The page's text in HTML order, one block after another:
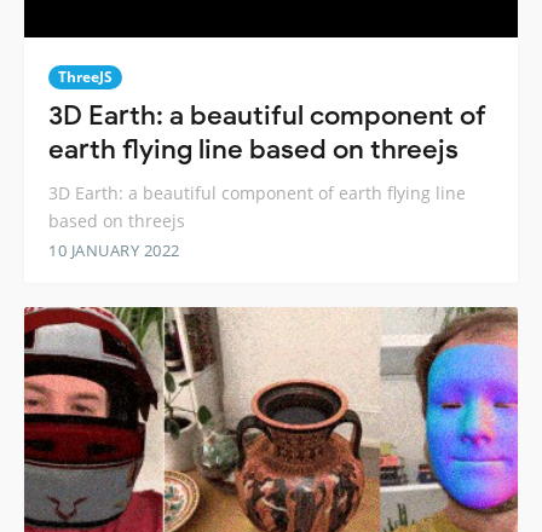
ThreeJS
3D Earth: a beautiful component of
earth flying line based on threejs
3D Earth: a beautiful component of earth flying line
based on threejs
10 JANUARY 2022